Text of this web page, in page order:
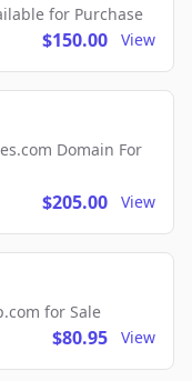
for Purchase
$150.00 View
Domain For
$205.00 View
for Sale
$80.95 View